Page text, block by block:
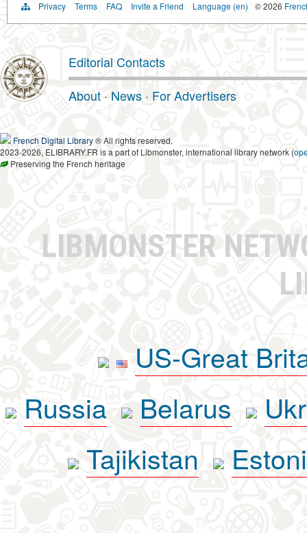
Privacy Terms FAQ Invite a Friend Language (en) © 2026
Editorial Contacts
About · News · For Advertisers
French Digital Library® All rights reserved.
2023-2026, ELIBRARY.FR is a part of Libmonster, international library network (
Preserving the French heritage
LIBMONSTER
US-Great
Russia
Belarus
Tajikistan